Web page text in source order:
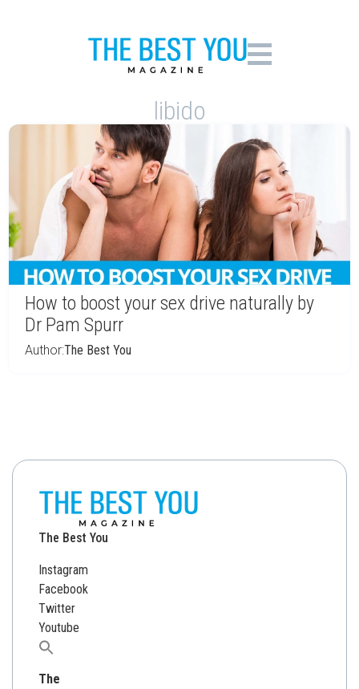
libido
How to boost your sex drive naturally by
Dr Pam Spurr
Author:The Best You
The Best You
Instagram
Facebook
Twitter
Youtube
Search
The